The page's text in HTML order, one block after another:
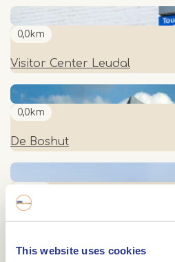
This website uses cookies
0,0km
Visitor Center Leudal
0,0km
De Boshut
Tourist-Information Brüggen